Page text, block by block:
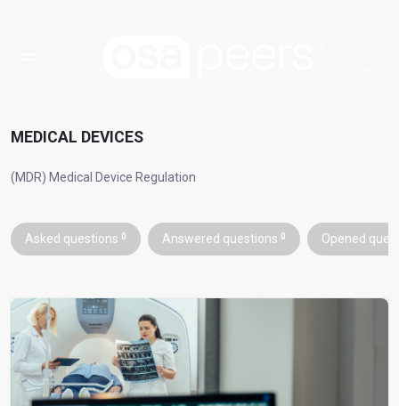
MEDICAL DEVICES
(MDR) Medical Device Regulation
Asked questions 0 Answered questions 0 Opened